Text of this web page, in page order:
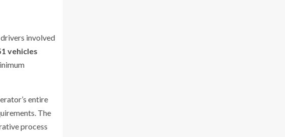
involved
vehicles
entire
The
process